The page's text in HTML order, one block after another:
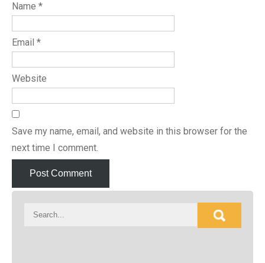
Name *
Email *
Website
Save my name, email, and website in this browser for the
next time I comment.